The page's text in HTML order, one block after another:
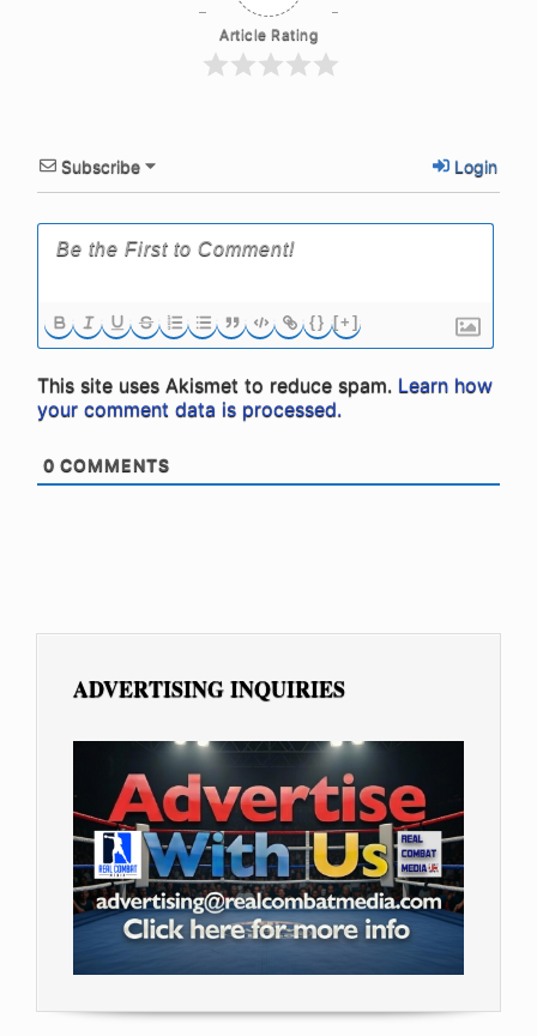
Article Rating
Subscribe Login
{} [+]
This site uses Akismet to reduce spam. Learn how
your comment data is processed.
0 COMMENTS
ADVERTISING INQUIRIES